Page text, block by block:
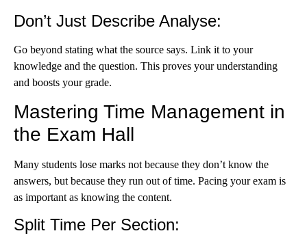
Don’t Just Describe Analyse:
Go beyond stating what the source says. Link it to your
knowledge and the question. This proves your understanding
and boosts your grade.
Mastering Time Management in
the Exam Hall
Many students lose marks not because they don’t know the
answers, but because they run out of time. Pacing your exam is
as important as knowing the content.
Split Time Per Section: